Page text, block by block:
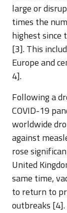
large or
times the
highest since
[3]. This
Europe and
4].
Following a
COVID-19
worldwide
against
rose
United
same time,
to return to
outbreaks [4].